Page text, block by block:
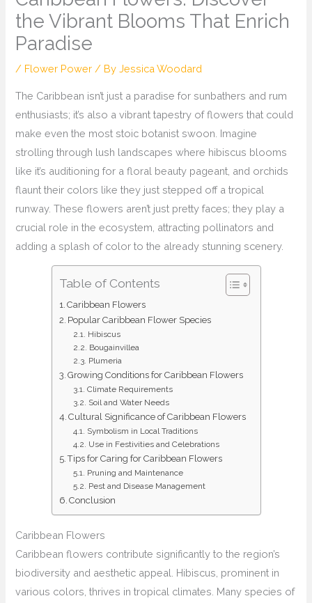
the Vibrant Blooms That Enrich
Paradise
/ Flower Power / ByJessica Woodard
The Caribbean isn’t just a paradise for sunbathers and rum
enthusiasts; it’s also a vibrant tapestry of flowers that could
make even the most stoic botanist swoon. Imagine
strolling through lush landscapes where hibiscus blooms
like it’s auditioning for a floral beauty pageant, and orchids
flaunt their colors like they just stepped off a tropical
runway. These flowers aren’t just pretty faces; they play a
crucial role in the ecosystem, attracting pollinators and
adding a splash of color to the already stunning scenery.
Table of Contents
Caribbean Flowers
Popular Caribbean Flower Species
Hibiscus
Bougainvillea
Plumeria
Growing Conditions for Caribbean Flowers
Climate Requirements
Soil and Water Needs
Cultural Significance of Caribbean Flowers
Symbolism in Local Traditions
Use in Festivities and Celebrations
Tips for Caring for Caribbean Flowers
Pruning and Maintenance
Pest and Disease Management
Conclusion
Caribbean Flowers
Caribbean flowers contribute significantly to the region’s
biodiversity and aesthetic appeal. Hibiscus, prominent in
various colors, thrives in tropical climates. Many species of